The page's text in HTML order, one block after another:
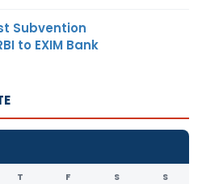
Subvention
to EXIM Bank
T F S S